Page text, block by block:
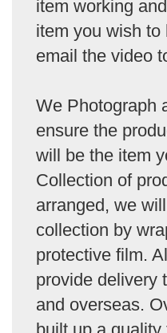
item working
item you wish
email the video
We Photograph
ensure the
will be the item
Collection of
arranged, we
collection by
protective film.
provide delivery
and overseas.